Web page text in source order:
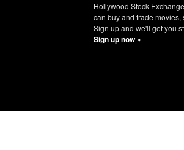
Hollywood Stock
can buy and trade
Sign up and we'll get you
Sign up now »